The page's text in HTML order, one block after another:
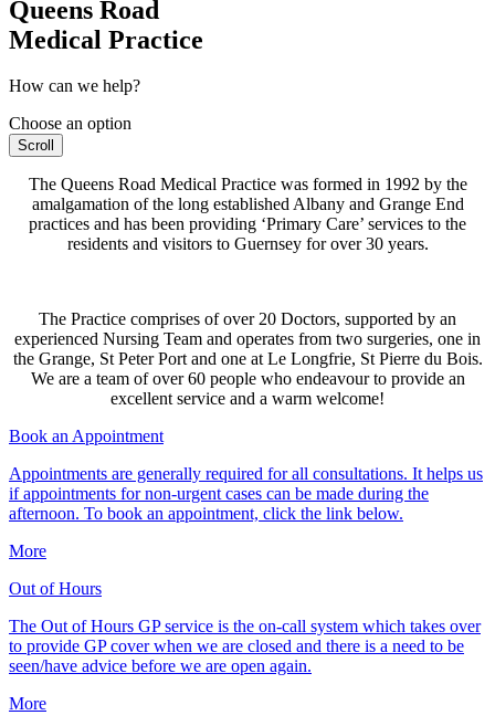
Queens Road
Medical Practice
How can we help?
Choose an option
Scroll
The Queens Road Medical Practice was formed in 1992 by the
amalgamation of the long established Albany and Grange End
practices and has been providing ‘Primary Care’ services to the
residents and visitors to Guernsey for over 30 years.
The Practice comprises of over 20 Doctors, supported by an
experienced Nursing Team and operates from two surgeries, one in
the Grange, St Peter Port and one at Le Longfrie, St Pierre du Bois.
We are a team of over 60 people who endeavour to provide an
excellent service and a warm welcome!
Book an Appointment
Appointments are generally required for all consultations. It helps us
if appointments for non-urgent cases can be made during the
afternoon. To book an appointment, click the link below.
More
Out of Hours
The Out of Hours GP service is the on-call system which takes over
to provide GP cover when we are closed and there is a need to be
seen/have advice before we are open again.
More